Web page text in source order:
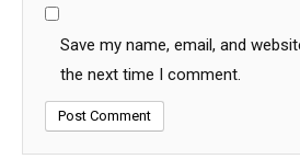
Save my name, email, and
the next time I comment.